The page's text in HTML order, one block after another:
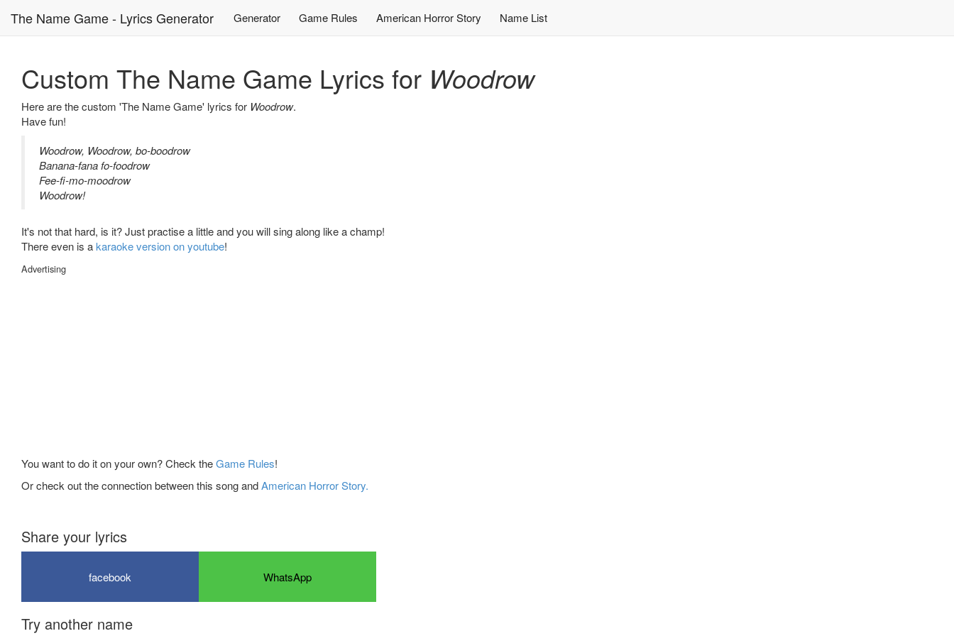
The Name Game - Lyrics Generator Generator Game Rules American Horror Story Name List
Custom The Name Game Lyrics for Woodrow
Here are the custom 'The Name Game' lyrics for Woodrow.
Have fun!
Woodrow, Woodrow, bo-boodrow
Banana-fana fo-foodrow
Fee-fi-mo-moodrow
Woodrow!
It's not that hard, is it? Just practise a little and you will sing along like a champ!
There even is akaraoke version on youtube!
Advertising
You want to do it on your own? Check theGame Rules!
Or check out the connection between this song andAmerican Horror Story.
Share your lyrics
facebook WhatsApp
Try another name